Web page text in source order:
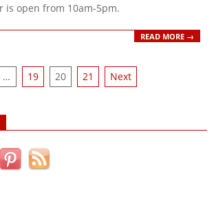
is open from 10am-5pm.
READ MORE →
… 19 20 21 Next